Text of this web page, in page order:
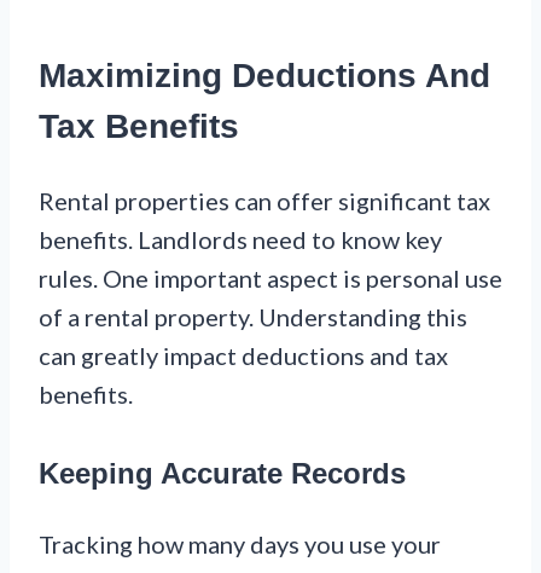
Maximizing Deductions And
Tax Benefits
Rental properties can offer significant tax
benefits. Landlords need to know key
rules. One important aspect is personal use
of a rental property. Understanding this
can greatly impact deductions and tax
benefits.
Keeping Accurate Records
Tracking how many days you use your